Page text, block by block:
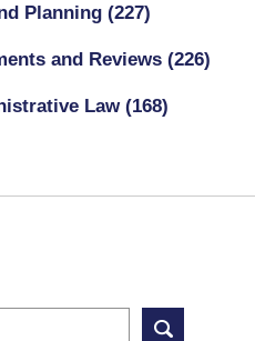
Planning (227)
and Reviews (226)
Law (168)